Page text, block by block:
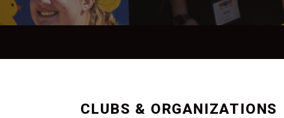
CLUBS & ORGANIZATIONS